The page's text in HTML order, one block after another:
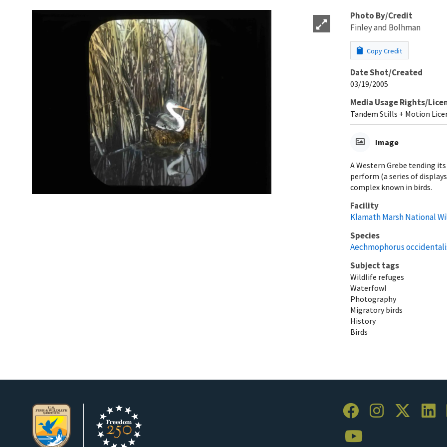
Photo By/Credit
Finley and Bolhman
Copy Credit
Date Shot/Created
03/19/2005
Media Usage Rights/
Tandem Stills + Motion
Image
A Western Grebe tending
perform (a series of
complex known in birds.
Facility
Klamath Marsh National
Species
Aechmophorus
Subject tags
Wildlife refuges
Waterfowl
Photography
Migratory birds
History
Birds